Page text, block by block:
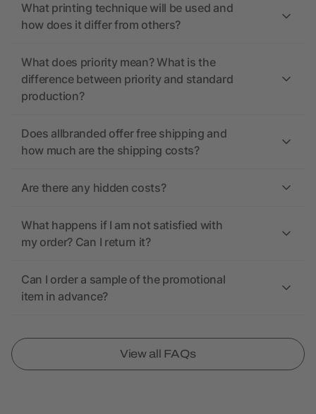
What printing technique will be used and
how does it differ from others?
What does priority mean? What is the
difference between priority and standard
production?
Does allbranded offer free shipping and
how much are the shipping costs?
Are there any hidden costs?
What happens if I am not satisfied with
my order? Can I return it?
Can I order a sample of the promotional
item in advance?
View all FAQs